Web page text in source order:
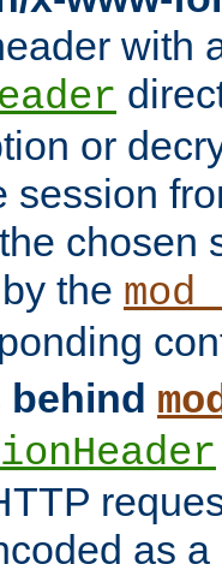
with
or
session
chosen
the
as a